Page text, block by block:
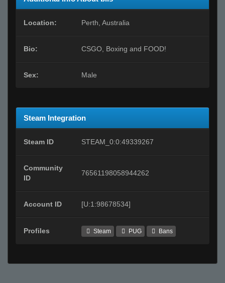
Location: Perth, Australia
Bio: CSGO, Boxing and FOOD!
Sex: Male
Steam Integration
Steam ID STEAM_0:0:49339267
Community
ID
76561198058944262
Account ID [U:1:98678534]
Profiles Steam PUG Bans